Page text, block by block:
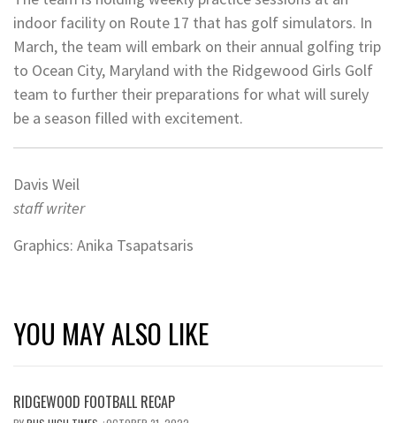
indoor facility on Route 17 that has golf simulators. In
March, the team will embark on their annual golfing trip
to Ocean City, Maryland with the Ridgewood Girls Golf
team to further their preparations for what will surely
be a season filled with excitement.
Davis Weil
staff writer
Graphics: Anika Tsapatsaris
YOU MAY ALSO LIKE
RIDGEWOOD FOOTBALL RECAP